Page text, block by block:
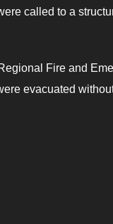
called to a
Fire and
evacuated